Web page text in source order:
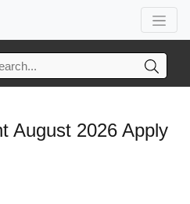
August 2026 Apply